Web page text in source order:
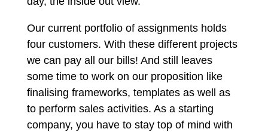
Our current portfolio of assignments holds
four customers. With these different projects
we can pay all our bills! And still leaves
some time to work on our proposition like
finalising frameworks, templates as well as
to perform sales activities. As a starting
company, you have to stay top of mind with